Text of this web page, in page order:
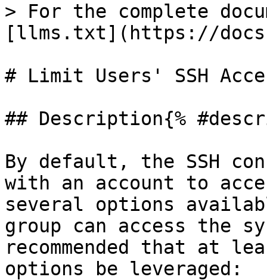
> For the complete
[llms.txt](https://
# Limit Users' SSH
## Description{%
By default, the SSH
with an account to
several options
group can access the
recommended that at
options be leveraged: